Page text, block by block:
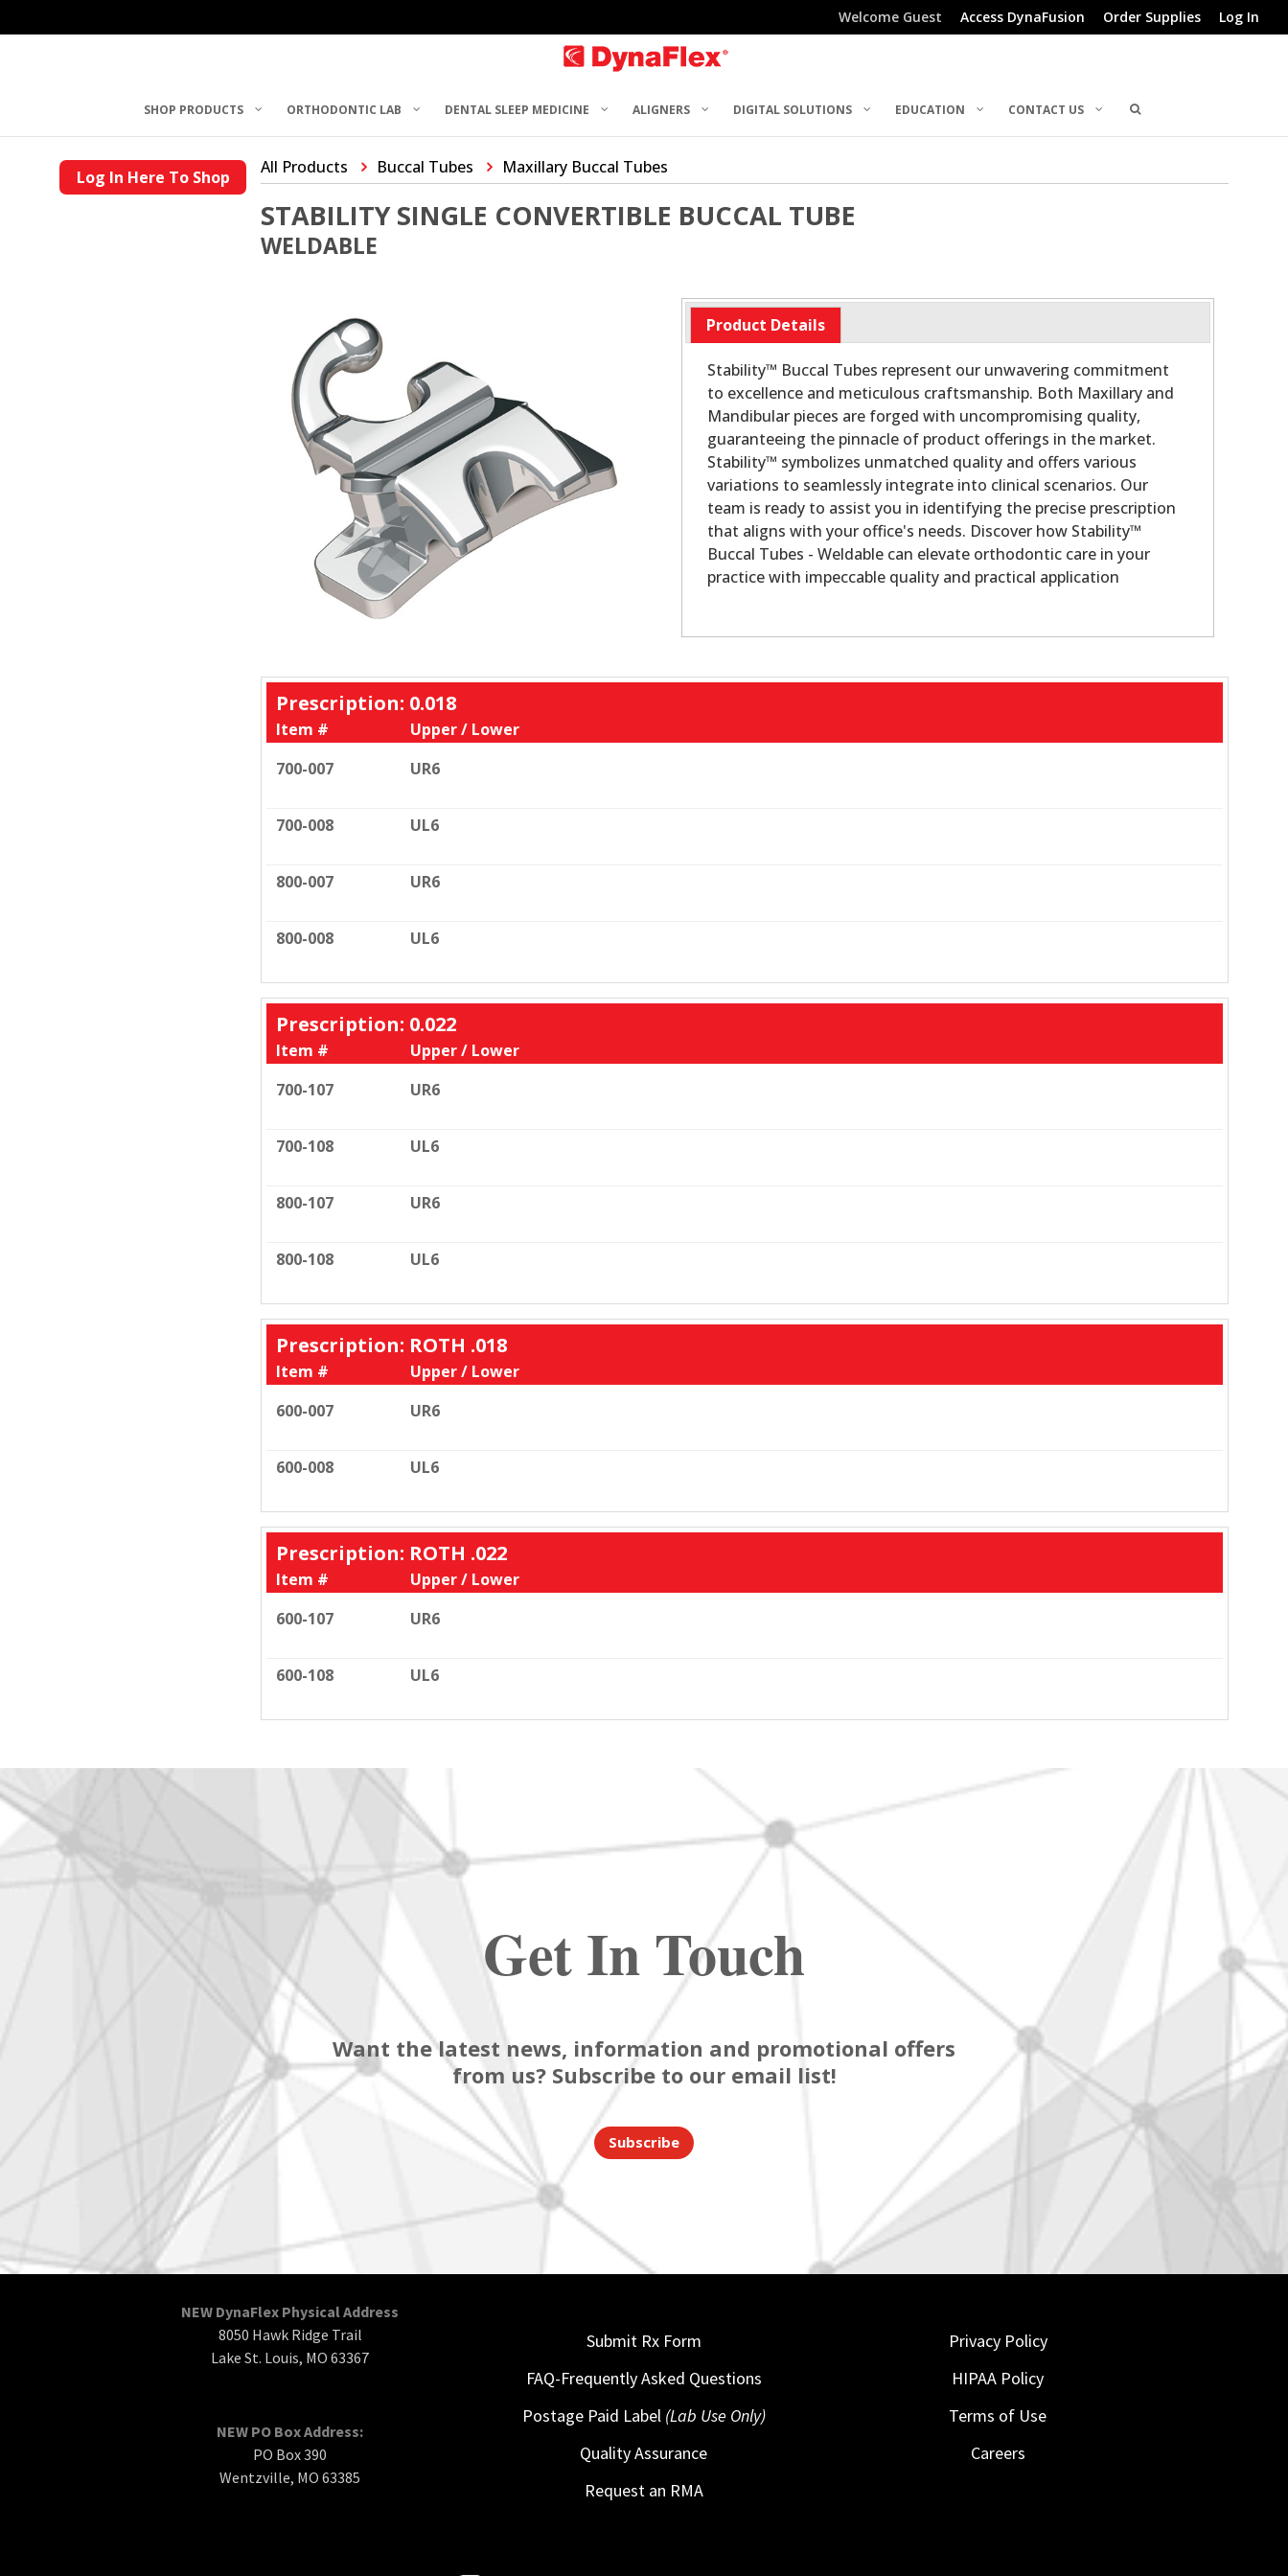
Welcome Guest Access DynaFusion Order Supplies Log In
SHOP PRODUCTS ORTHODONTIC LAB DENTAL SLEEP MEDICINE ALIGNERS DIGITAL SOLUTIONS EDUCATION CONTACT US
Log In Here To Shop All Products Buccal Tubes Maxillary Buccal Tubes
STABILITY SINGLE CONVERTIBLE BUCCAL TUBE
WELDABLE
Product Details
Stability™ Buccal Tubes represent our unwavering commitment
to excellence and meticulous craftsmanship. Both Maxillary and
Mandibular pieces are forged with uncompromising quality,
guaranteeing the pinnacle of product offerings in the market.
Stability™ symbolizes unmatched quality and offers various
variations to seamlessly integrate into clinical scenarios. Our
team is ready to assist you in identifying the precise prescription
that aligns with your office's needs. Discover how Stability™
Buccal Tubes - Weldable can elevate orthodontic care in your
practice with impeccable quality and practical application
Prescription: 0.018
Item #
Upper / Lower
700-007
UR6
700-008 UL6
800-007 UR6
800-008 UL6
Prescription: 0.022
Item #
Upper / Lower
700-107
UR6
700-108 UL6
800-107 UR6
800-108 UL6
Prescription: ROTH .018
Item #
Upper / Lower
600-007
UR6
600-008 UL6
Prescription: ROTH .022
Item #
Upper / Lower
600-107
UR6
600-108 UL6
Get In Touch
Want the latest news, information and promotional offers
from us? Subscribe to our email list!
Subscribe
NEW DynaFlex Physical Address
8050 Hawk Ridge Trail
Lake St. Louis, MO 63367
NEW PO Box Address:
PO Box 390
Wentzville, MO 63385
Submit Rx Form
FAQ-Frequently Asked Questions
Postage Paid Label (Lab Use Only)
Quality Assurance
Request an RMA
Privacy Policy
HIPAA Policy
Terms of Use
Careers